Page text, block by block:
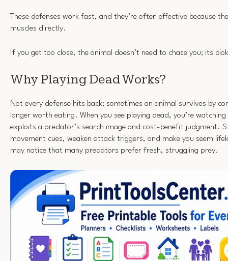
These defenses work fast, and they’re often effective because
muscles directly.
If you get too close, the animal doesn’t need to chase you; its
Why Playing Dead Works?
Not every defense hits back; sometimes an animal survives by
longer worth eating. When you see playing dead, you’re
exploits a predator’s search image and cost-benefit judgment.
movement cues, weaken attack triggers, and make you seem
may notice that many predators prefer fresh, struggling prey.